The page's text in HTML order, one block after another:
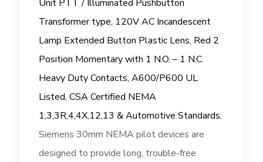
Unit PTT / Illuminated Pushbutton
Transformer type, 120V AC Incandescent
Lamp Extended Button Plastic Lens, Red 2
Position Momentary with 1 N.O. – 1 N.C.
Heavy Duty Contacts, A600/P600 UL
Listed, CSA Certified NEMA
1,3,3R,4,4X,12,13 & Automotive Standards.
Siemens 30mm NEMA pilot devices are
designed to provide long, trouble-free